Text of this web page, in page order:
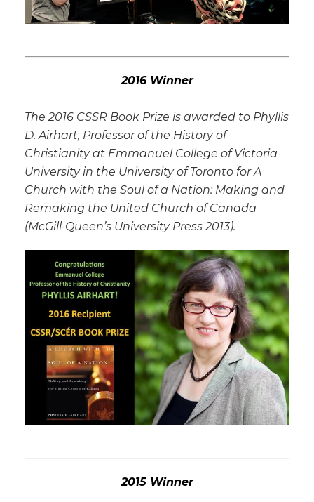
2016 Winner
The 2016 CSSR Book Prize is awarded to Phyllis
D. Airhart, Professor of the History of
Christianity at Emmanuel College of Victoria
University in the University of Toronto for A
Church with the Soul of a Nation: Making and
Remaking the United Church of Canada
(McGill-Queen’s University Press 2013).
2015 Winner